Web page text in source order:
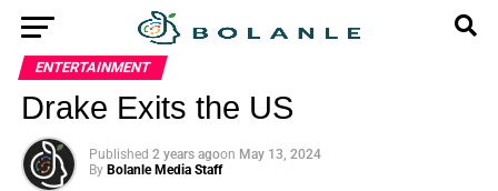
ENTERTAINMENT
Drake Exits the US
Published 2 years agoon May 13, 2024
By Bolanle Media Staff